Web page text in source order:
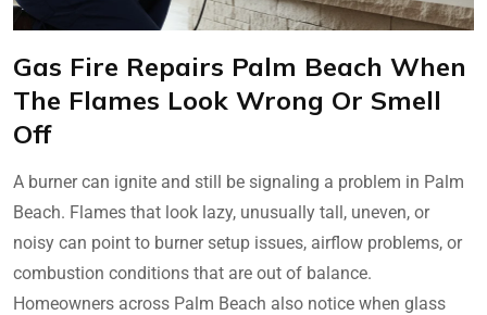
Gas Fire Repairs Palm Beach When
The Flames Look Wrong Or Smell
Off
A burner can ignite and still be signaling a problem in Palm
Beach. Flames that look lazy, unusually tall, uneven, or
noisy can point to burner setup issues, airflow problems, or
combustion conditions that are out of balance.
Homeowners across Palm Beach also notice when glass